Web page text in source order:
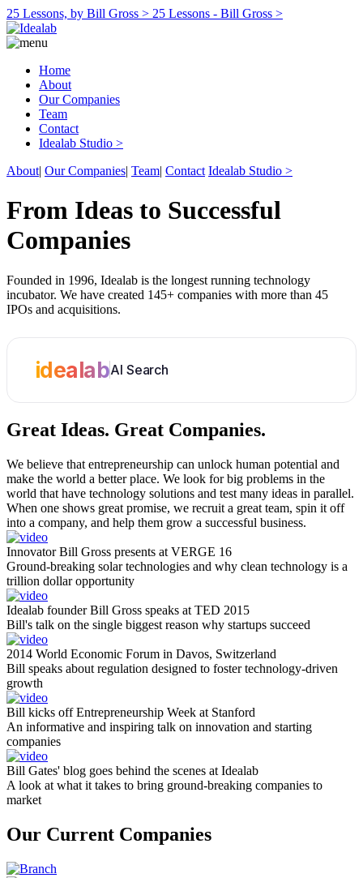
25 Lessons, by Bill Gross > 25 Lessons - Bill Gross >
Home
About
Our Companies
Team
Contact
Idealab Studio >
About| Our Companies| Team| Contact Idealab Studio >
From Ideas to Successful
Companies
Founded in 1996, Idealab is the longest running technology
incubator. We have created 145+ companies with more than 45
IPOs and acquisitions.
idealabAI Search
Great Ideas. Great Companies.
We believe that entrepreneurship can unlock human potential and
make the world a better place. We look for big problems in the
world that have technology solutions and test many ideas in parallel.
When one shows great promise, we recruit a great team, spin it off
into a company, and help them grow a successful business.
Innovator Bill Gross presents at VERGE 16
Ground-breaking solar technologies and why clean technology is a
trillion dollar opportunity
Idealab founder Bill Gross speaks at TED 2015
Bill's talk on the single biggest reason why startups succeed
2014 World Economic Forum in Davos, Switzerland
Bill speaks about regulation designed to foster technology-driven
growth
Bill kicks off Entrepreneurship Week at Stanford
An informative and inspiring talk on innovation and starting
companies
Bill Gates' blog goes behind the scenes at Idealab
A look at what it takes to bring ground-breaking companies to
market
Our Current Companies